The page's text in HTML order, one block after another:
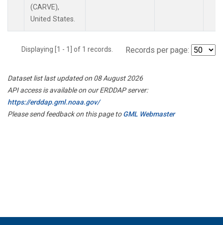
(CARVE),
United States.
Displaying [1 - 1] of 1 records. Records per page:
Dataset list last updated on 08 August 2026
API access is available on our ERDDAP server:
https://erddap.gml.noaa.gov/
Please send feedback on this page toGML Webmaster